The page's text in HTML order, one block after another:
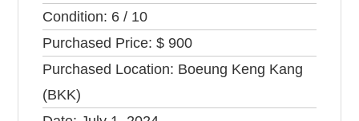
Condition: 6 / 10
Purchased Price:$ 900
Purchased Location: Boeung Keng Kang
(BKK)